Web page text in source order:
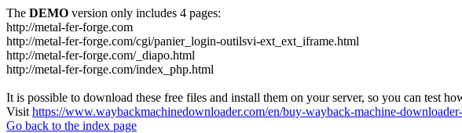
The DEMO version only includes 4 pages:
http://metal-fer-forge.com
http://metal-fer-forge.com/cgi/panier_login-outilsvi-ext_ext_iframe.html
http://metal-fer-forge.com/_diapo.html
http://metal-fer-forge.com/index_php.html
It is possible to download these free files and install them on your server, so you can test
Visit https://www.waybackmachinedownloader.com/en/buy-wayback-machine-
Go back to the index page